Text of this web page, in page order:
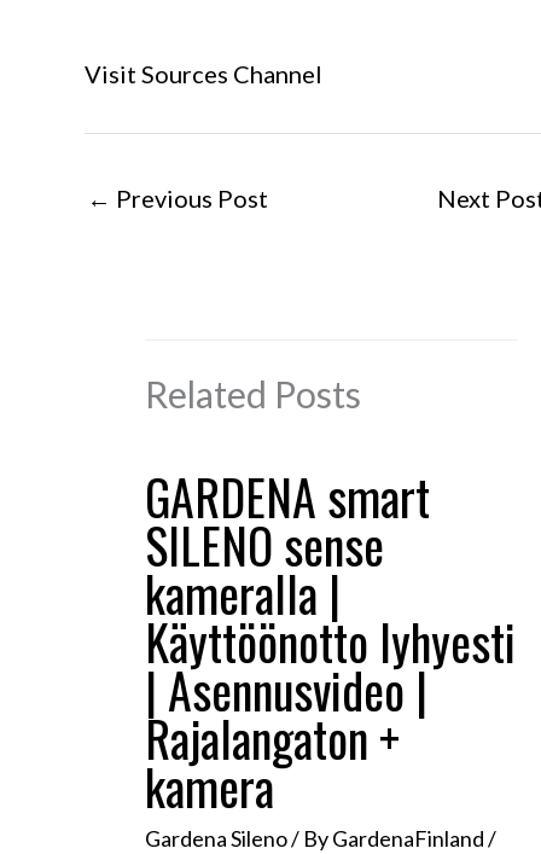
Visit Sources Channel
← Previous Post Next
Related Posts
GARDENA smart
SILENO sense
kameralla |
Käyttöönotto lyhyesti
| Asennusvideo |
Rajalangaton +
kamera
Gardena Sileno/ ByGardenaFinland/